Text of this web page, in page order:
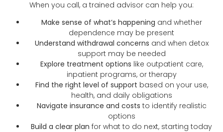
When you call, a trained advisor can help you:
Make sense of what’s happening and whether
dependence may be present
Understand withdrawal concerns and when detox
support may be needed
Explore treatment options like outpatient care,
inpatient programs, or therapy
Find the right level of support based on your use,
health, and daily obligations
Navigate insurance and costs to identify realistic
options
Build a clear plan for what to do next, starting today